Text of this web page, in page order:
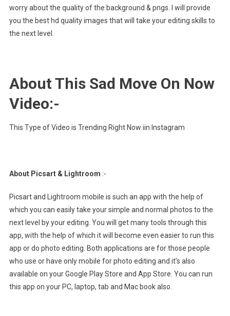
worry about the quality of the background & pngs. I will provide
you the best hd quality images that will take your editing skills to
the next level.
About This Sad Move On Now
Video:-
This Type of Video is Trending Right Now iin Instagram
About Picsart & Lightroom :-
Picsart and Lightroom mobile is such an app with the help of
which you can easily take your simple and normal photos to the
next level by your editing. You will get many tools through this
app, with the help of which it will become even easier to run this
app or do photo editing. Both applications are for those people
who use or have only mobile for photo editing and it’s also
available on your Google Play Store and App Store. You can run
this app on your PC, laptop, tab and Mac book also.